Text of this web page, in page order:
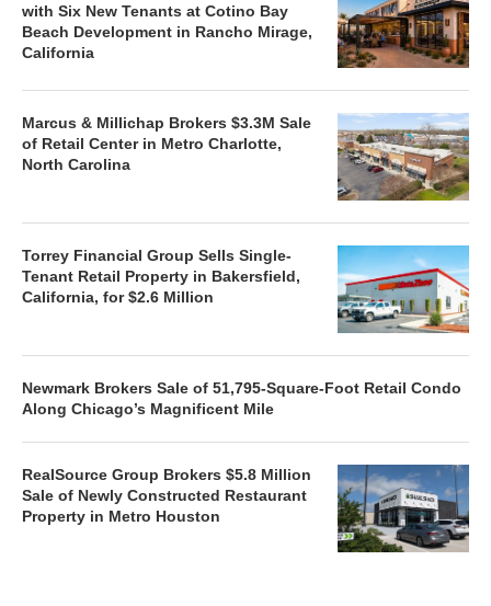
with Six New Tenants at Cotino Bay
Beach Development in Rancho Mirage,
California
Marcus & Millichap Brokers $3.3M Sale
of Retail Center in Metro Charlotte,
North Carolina
Torrey Financial Group Sells Single-
Tenant Retail Property in Bakersfield,
California, for $2.6 Million
Newmark Brokers Sale of 51,795-Square-Foot Retail Condo
Along Chicago’s Magnificent Mile
RealSource Group Brokers $5.8 Million
Sale of Newly Constructed Restaurant
Property in Metro Houston